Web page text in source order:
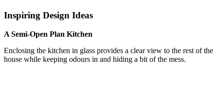
Inspiring Design Ideas
A Semi-Open Plan Kitchen
Enclosing the kitchen in glass provides a clear view to the rest of the
house while keeping odours in and hiding a bit of the mess.